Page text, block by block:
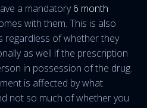
a mandatory6 month
with them. This is also
regardless of whether they
as well if the prescription
in possession of the drug.
is affected by what
not so much of whether you